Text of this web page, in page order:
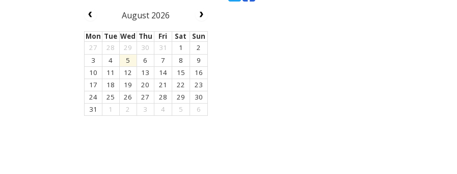
August 2026
Mon Tue Wed Thu Fri Sat
Sun
27
28 29 30 31 1
2
3
4 5 6 7 8
9
10
11 12 13 14 15
16
17
18 19 20 21 22
23
24
25 26 27 28 29
30
31
1 2 3 4 5 6